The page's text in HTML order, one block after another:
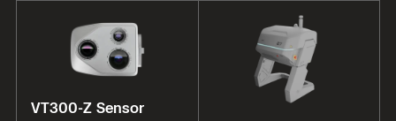
VT300-Z Sensor